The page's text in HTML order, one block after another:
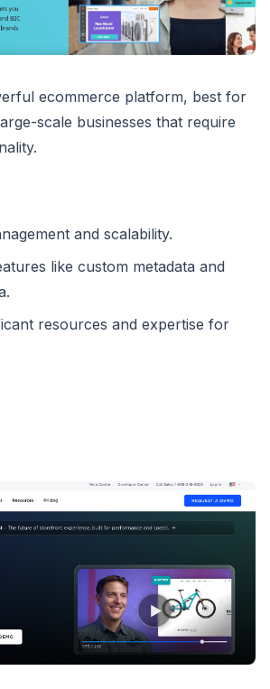
ecommerce platform, best for
scale businesses that require
and scalability.
like custom metadata and
resources and expertise for